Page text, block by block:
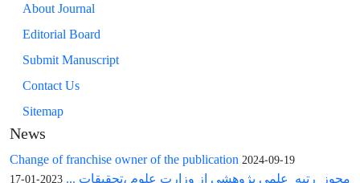
About Journal
Editorial Board
Submit Manuscript
Contact Us
Sitemap
News
Change of franchise owner of the publication 2024-09-19
مجوز رتبه علمی پژوهشی از وزارت علوم ،تحقیقات ... 2023-01-17